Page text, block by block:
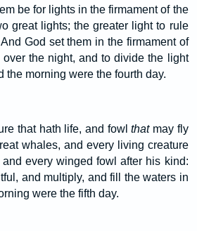
be for lights in the firmament of the
great lights; the greater light to rule
And God set them in the firmament of
the night, and to divide the light
the morning were the fourth day.
that hath life, and fowlthatmay fly
whales, and every living creature
every winged fowl after his kind:
and multiply, and fill the waters in
were the fifth day.